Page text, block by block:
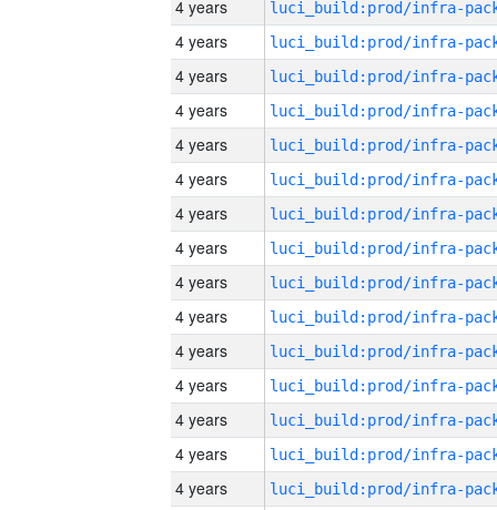
4 years
4 years
4 years
4 years
4 years
4 years
4 years
4 years
4 years
4 years
4 years
4 years
4 years
4 years
4 years